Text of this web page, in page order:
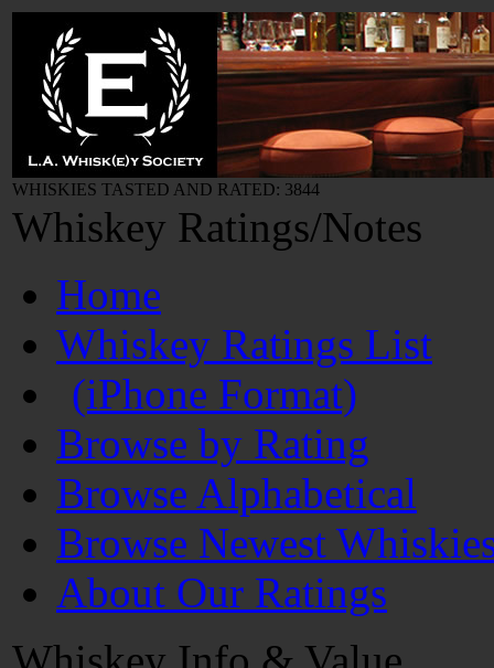
WHISKIES TASTED AND RATED: 3844
Whiskey Ratings/Notes
Home
Whiskey Ratings List
(iPhone Format)
Browse by Rating
Browse Alphabetical
Browse Newest
About Our Ratings